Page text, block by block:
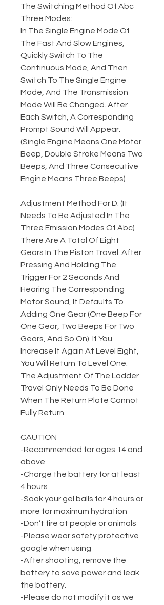
The Switching Method Of Abc
Three Modes:
In The Single Engine Mode Of
The Fast And Slow Engines,
Quickly Switch To The
Continuous Mode, And Then
Switch To The Single Engine
Mode, And The Transmission
Mode Will Be Changed. After
Each Switch, A Corresponding
Prompt Sound Will Appear.
(Single Engine Means One Motor
Beep, Double Stroke Means Two
Beeps, And Three Consecutive
Engine Means Three Beeps)
Adjustment Method For D: (It
Needs To Be Adjusted In The
Three Emission Modes Of Abc)
There Are A Total Of Eight
Gears In The Piston Travel. After
Pressing And Holding The
Trigger For 2 Seconds And
Hearing The Corresponding
Motor Sound, It Defaults To
Adding One Gear (One Beep For
One Gear, Two Beeps For Two
Gears, And So On). If You
Increase It Again At Level Eight,
You Will Return To Level One.
The Adjustment Of The Ladder
Travel Only Needs To Be Done
When The Return Plate Cannot
Fully Return.
CAUTION
-Recommended for ages 14 and
above
-Charge the battery for at least
4 hours
-Soak your gel balls for 4 hours or
more for maximum hydration
-Don’t fire at people or animals
-Please wear safety protective
google when using
-After shooting, remove the
battery to save power and leak
the battery.
-Please do not modify it as we